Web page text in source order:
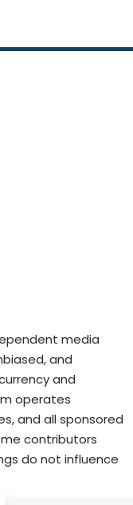
media
and
and
operates
and all sponsored
contributors
do not influence